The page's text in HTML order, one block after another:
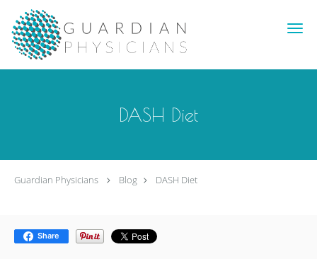
Skip to main content
DASH Diet
Guardian Physicians Blog DASH Diet
Share